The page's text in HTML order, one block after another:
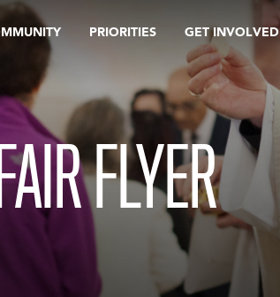
PRIORITIES GET INVOLVED
FLYER